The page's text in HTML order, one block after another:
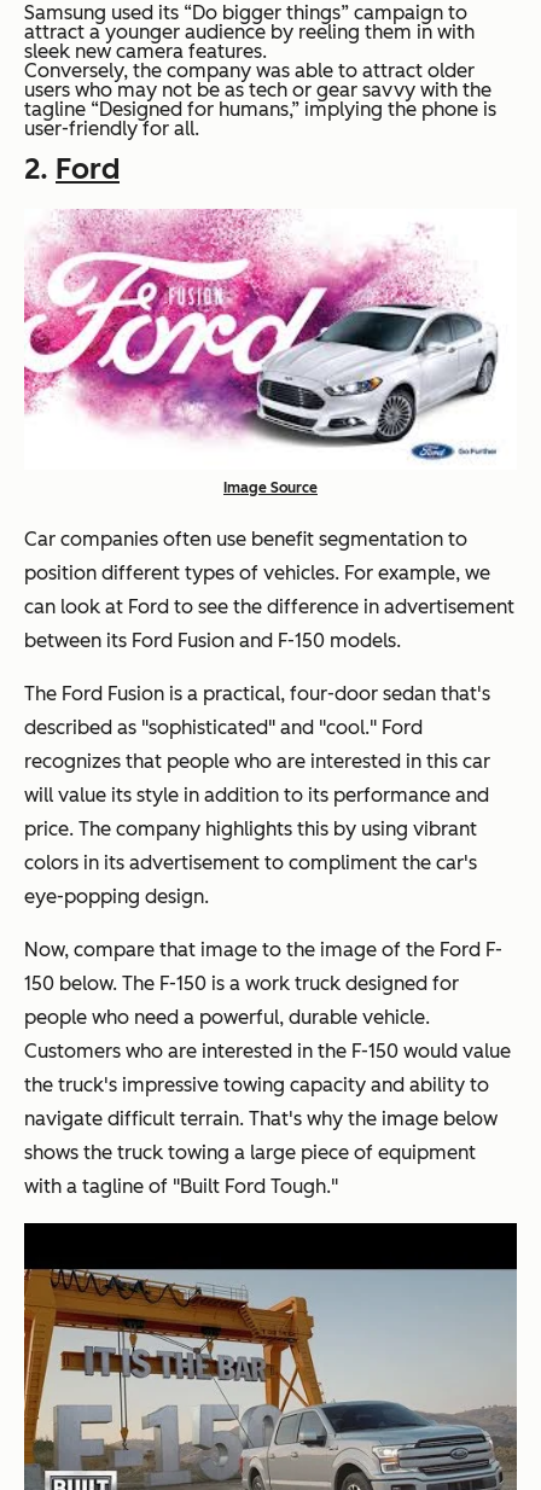
Samsung used its “Do bigger things” campaign to
attract a younger audience by reeling them in with
sleek new camera features.
Conversely, the company was able to attract older
users who may not be as tech or gear savvy with the
tagline “Designed for humans,” implying the phone is
user-friendly for all.
2. Ford
Image Source
Car companies often use benefit segmentation to
position different types of vehicles. For example, we
can look at Ford to see the difference in advertisement
between its Ford Fusion and F-150 models.
The Ford Fusion is a practical, four-door sedan that's
described as "sophisticated" and "cool." Ford
recognizes that people who are interested in this car
will value its style in addition to its performance and
price. The company highlights this by using vibrant
colors in its advertisement to compliment the car's
eye-popping design.
Now, compare that image to the image of the Ford F-
150 below. The F-150 is a work truck designed for
people who need a powerful, durable vehicle.
Customers who are interested in the F-150 would value
the truck's impressive towing capacity and ability to
navigate difficult terrain. That's why the image below
shows the truck towing a large piece of equipment
with a tagline of "Built Ford Tough."